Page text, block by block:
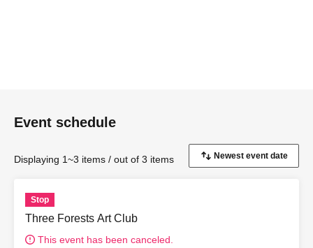
Event schedule
Displaying 1~3 items / out of 3 items
Stop
Three Forests Art Club
This event has been canceled.